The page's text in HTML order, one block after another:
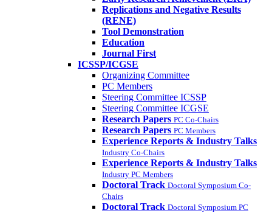
Replications and Negative Results
(RENE)
Tool Demonstration
Education
Journal First
ICSSP/ICGSE
Organizing Committee
PC Members
Steering Committee ICSSP
Steering Committee ICGSE
Research Papers PC Co-Chairs
Research Papers PC Members
Experience Reports & Industry Talks
Industry Co-Chairs
Experience Reports & Industry Talks
Industry PC Members
Doctoral Track Doctoral Symposium Co-
Chairs
Doctoral Track Doctoral Symposium PC